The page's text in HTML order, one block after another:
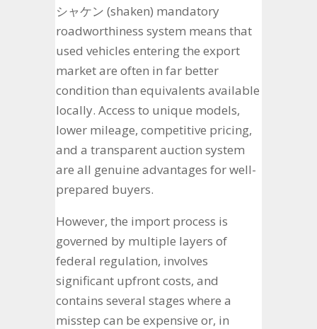
シャケン (shaken) mandatory
roadworthiness system means that
used vehicles entering the export
market are often in far better
condition than equivalents available
locally. Access to unique models,
lower mileage, competitive pricing,
and a transparent auction system
are all genuine advantages for well-
prepared buyers.
However, the import process is
governed by multiple layers of
federal regulation, involves
significant upfront costs, and
contains several stages where a
misstep can be expensive or, in